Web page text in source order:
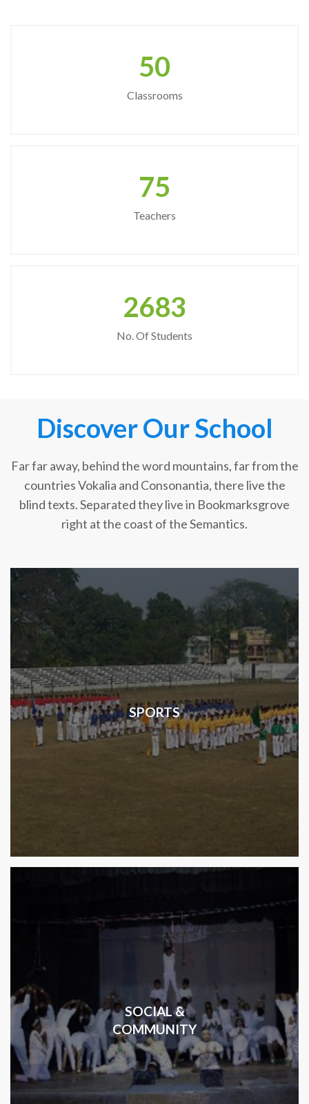
50
Classrooms
75
Teachers
2683
No. Of Students
Discover Our School
Far far away, behind the word mountains, far from the
countries Vokalia and Consonantia, there live the
blind texts. Separated they live in Bookmarksgrove
right at the coast of the Semantics.
SPORTS
SOCIAL &
COMMUNITY